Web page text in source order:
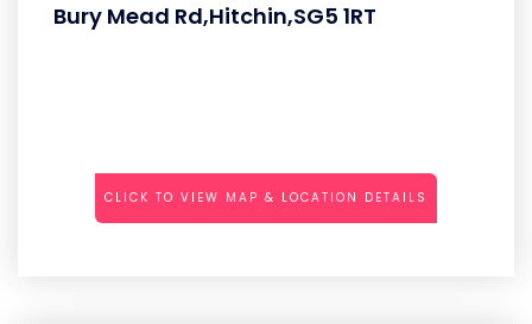
Bury Mead Rd,Hitchin,SG5 1RT
CLICK TO VIEW MAP & LOCATION DETAILS